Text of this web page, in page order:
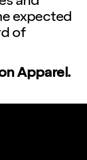
expected
of
Apparel.